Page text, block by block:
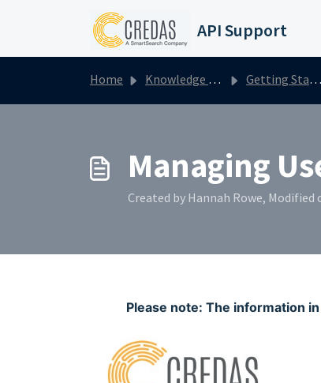
API Support
Home Knowledge base Getting Started with Credas
Managing
Created by Hannah Rowe, Modified
Please note: The information